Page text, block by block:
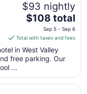
$93 nightly
The
price
is
$108
total
per
night
from
$108 total
Sep 5 - Sep 6
Total with taxes and fees
in West Valley
free parking. Our
...
Valley